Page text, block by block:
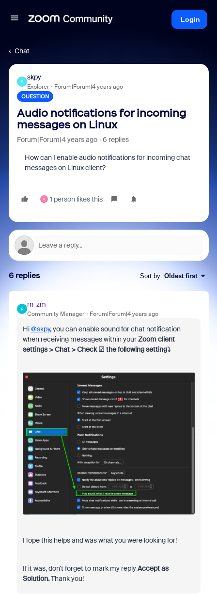
Login
Chat
S
skpy
Explorer Forum|Forum|4 years ago
QUESTION
Audio notifications for incoming
messages on Linux
Forum|Forum|4 years ago 6 replies
How can I enable audio notifications for incoming chat
messages on Linux client?
A 1 person likes this
6 replies Sort by: Oldest first
R
rn-zm
Community Manager Forum|Forum|4 years ago
Hi@skpy, you can enable sound for chat notification
when receiving messages within yourZoom client
settings > Chat > Check ☑ the following setting⤵
Hope this helps and was what you were looking for!
If it was, don't forget to mark my replyAccept as
Solution.Thank you!